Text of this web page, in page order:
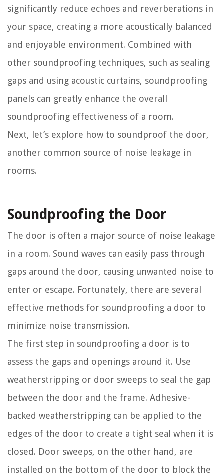
significantly reduce echoes and reverberations in
your space, creating a more acoustically balanced
and enjoyable environment. Combined with
other soundproofing techniques, such as sealing
gaps and using acoustic curtains, soundproofing
panels can greatly enhance the overall
soundproofing effectiveness of a room.
Next, let’s explore how to soundproof the door,
another common source of noise leakage in
rooms.
Soundproofing the Door
The door is often a major source of noise leakage
in a room. Sound waves can easily pass through
gaps around the door, causing unwanted noise to
enter or escape. Fortunately, there are several
effective methods for soundproofing a door to
minimize noise transmission.
The first step in soundproofing a door is to
assess the gaps and openings around it. Use
weatherstripping or door sweeps to seal the gap
between the door and the frame. Adhesive-
backed weatherstripping can be applied to the
edges of the door to create a tight seal when it is
closed. Door sweeps, on the other hand, are
installed on the bottom of the door to block the